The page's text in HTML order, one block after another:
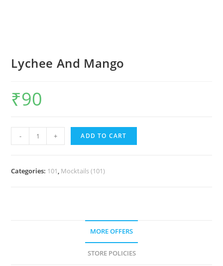
Lychee And Mango
₹90
- + ADD TO CART
Categories: 101, Mocktails (101)
MORE OFFERS
STORE POLICIES